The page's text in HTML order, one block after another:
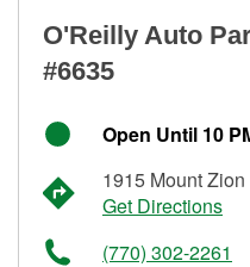
O'Reilly Auto
#6635
Open Until 10
1915 Mount
Get Directions
(770) 302-2261